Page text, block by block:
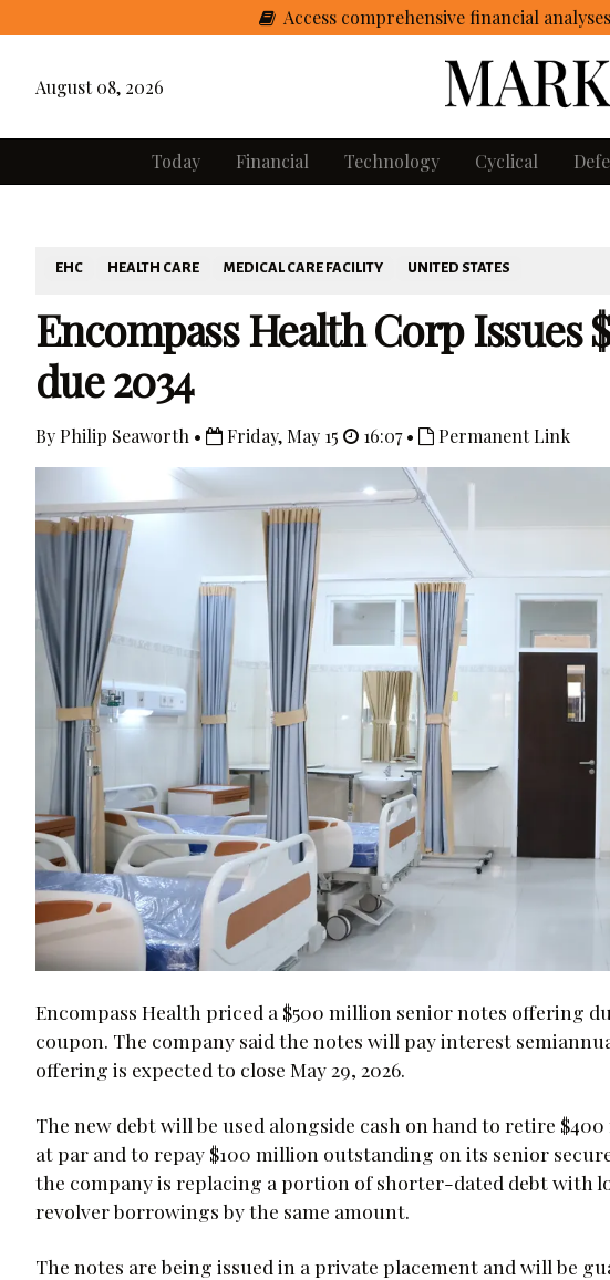
Access comprehensive financial
August 08, 2026
Today Financial Technology Cyclical
EHC HEALTH CARE MEDICAL CARE FACILITY UNITED STATES
Encompass Health Corp Issues
due 2034
By Philip Seaworth • Friday, May 15 16:07 • Permanent Link
Encompass Health priced a $500 million senior notes offering
coupon. The company said the notes will pay interest
offering is expected to close May 29, 2026.
The new debt will be used alongside cash on hand to retire
at par and to repay $100 million outstanding on its senior
the company is replacing a portion of shorter-dated debt with
revolver borrowings by the same amount.
The notes are being issued in a private placement and will be